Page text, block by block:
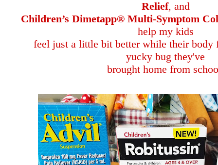
Relief, and
Children’s Dimetapp® Multi-Symptom
help my kids
feel just a little bit better while their body
yucky bug they've
brought home from